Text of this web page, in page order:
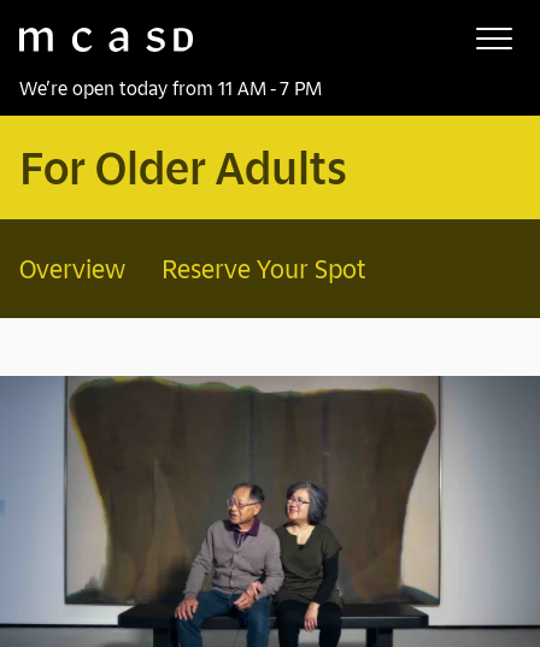
We’re open today from 11 AM - 7 PM
For Older Adults
Overview Reserve Your Spot